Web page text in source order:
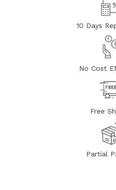
10 Days
No Cost
Free
Partial